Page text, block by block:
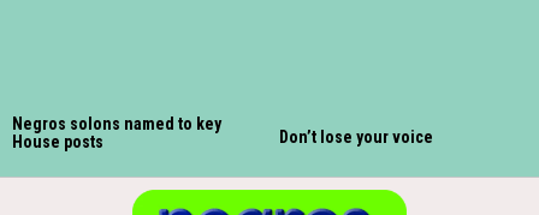
Negros solons named to key
House posts
Don’t lose your voice